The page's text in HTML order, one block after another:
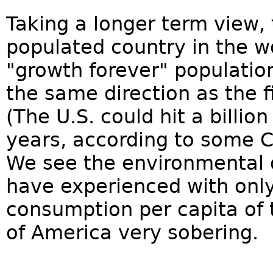
Taking a longer term
populated country in the
"growth forever"
the same direction as the
(The U.S. could hit a
years, according to some
We see the
have experienced with
consumption per capita of
of America very sobering.